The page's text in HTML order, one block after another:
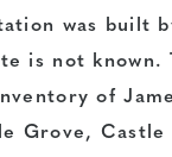
was
is not
of
Grove,